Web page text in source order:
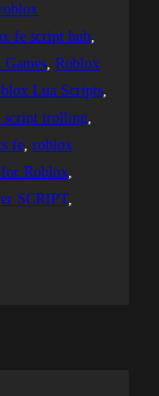
fe script hub
, Roblox
Lua Scripts
script trolling
fe, roblox
Roblox
SCRIPT